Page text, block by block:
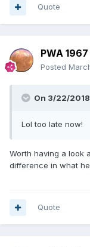
Quote
PWA 1967
Posted
On 3/22/2018
Lol too late now!
Worth having a look
difference in what
Quote